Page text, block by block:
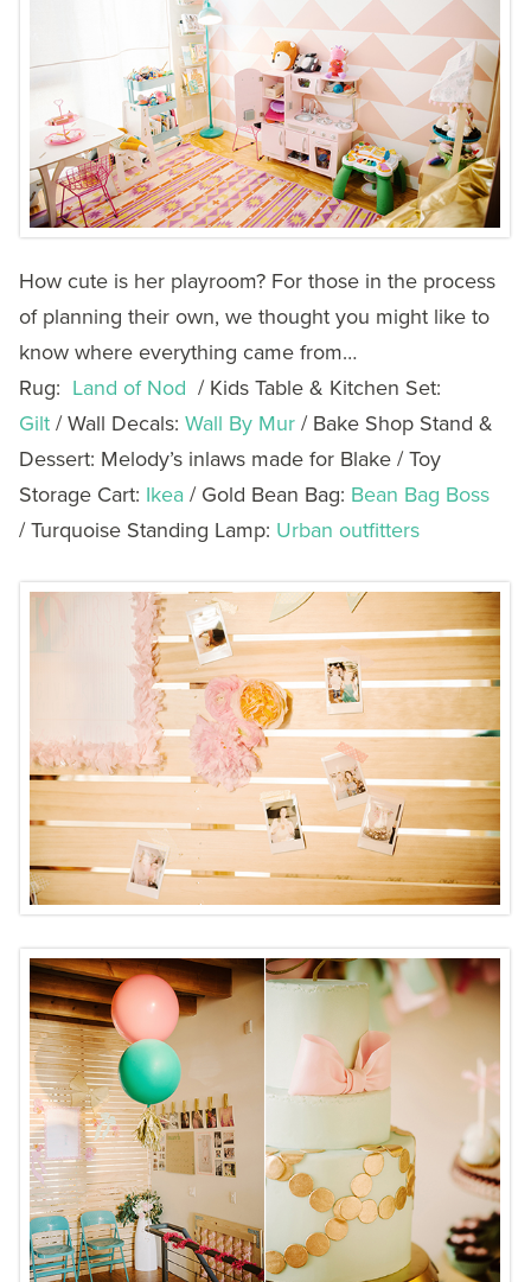
How cute is her playroom? For those in the process
of planning their own, we thought you might like to
know where everything came from…
Rug: Land of Nod / Kids Table & Kitchen Set:
Gilt/ Wall Decals: Wall By Mur/ Bake Shop Stand &
Dessert: Melody’s inlaws made for Blake / Toy
Storage Cart: Ikea / Gold Bean Bag: Bean Bag Boss
/ Turquoise Standing Lamp: Urban outfitters